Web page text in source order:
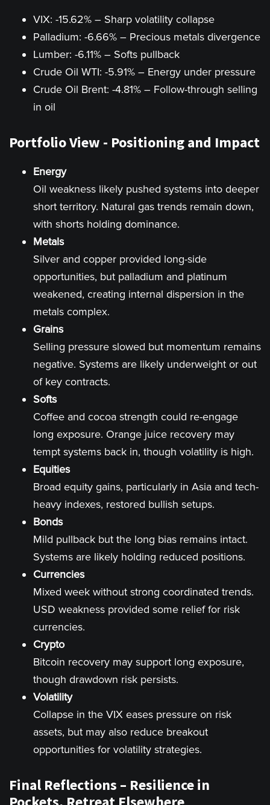
VIX: -15.62% – Sharp volatility collapse
Palladium: -6.66% – Precious metals divergence
Lumber: -6.11% – Softs pullback
Crude Oil WTI: -5.91% – Energy under pressure
Crude Oil Brent: -4.81% – Follow-through selling
in oil
Portfolio View - Positioning and Impact
Energy
Oil weakness likely pushed systems into deeper
short territory. Natural gas trends remain down,
with shorts holding dominance.
Metals
Silver and copper provided long-side
opportunities, but palladium and platinum
weakened, creating internal dispersion in the
metals complex.
Grains
Selling pressure slowed but momentum remains
negative. Systems are likely underweight or out
of key contracts.
Softs
Coffee and cocoa strength could re-engage
long exposure. Orange juice recovery may
tempt systems back in, though volatility is high.
Equities
Broad equity gains, particularly in Asia and tech-
heavy indexes, restored bullish setups.
Bonds
Mild pullback but the long bias remains intact.
Systems are likely holding reduced positions.
Currencies
Mixed week without strong coordinated trends.
USD weakness provided some relief for risk
currencies.
Crypto
Bitcoin recovery may support long exposure,
though drawdown risk persists.
Volatility
Collapse in the VIX eases pressure on risk
assets, but may also reduce breakout
opportunities for volatility strategies.
Final Reflections – Resilience in